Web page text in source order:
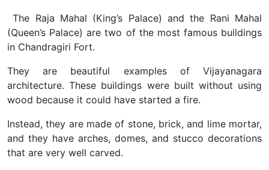
The Raja Mahal (King’s Palace) and the Rani Mahal
(Queen’s Palace) are two of the most famous buildings
in Chandragiri Fort.
They are beautiful examples of Vijayanagara
architecture. These buildings were built without using
wood because it could have started a fire.
Instead, they are made of stone, brick, and lime mortar,
and they have arches, domes, and stucco decorations
that are very well carved.